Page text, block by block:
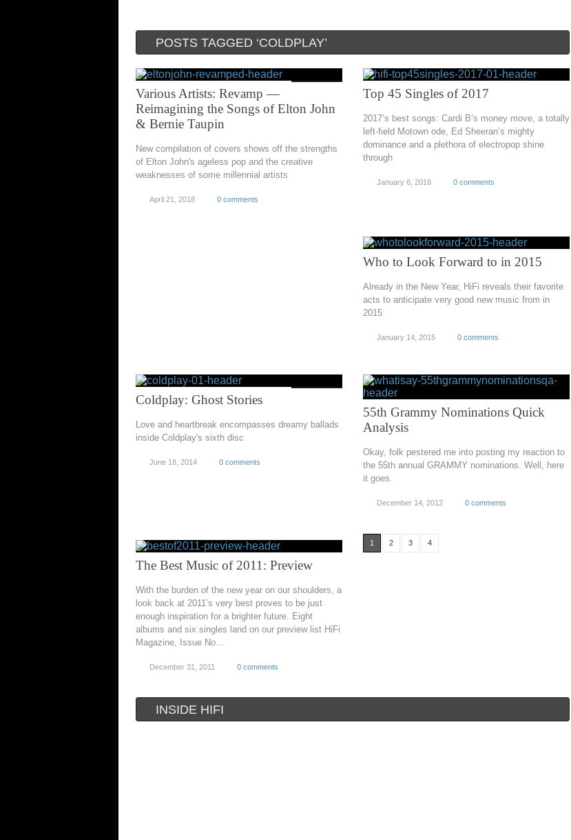
POSTS TAGGED ‘COLDPLAY’
Various Artists: Revamp —
Reimagining the Songs of Elton John
& Bernie Taupin
New compilation of covers shows off the strengths
of Elton John's ageless pop and the creative
weaknesses of some millennial artists
April 21, 2018 0 comments
Top 45 Singles of 2017
2017’s best songs: Cardi B’s money move, a totally
left-field Motown ode, Ed Sheeran’s mighty
dominance and a plethora of electropop shine
through
January 6, 2018 0 comments
Who to Look Forward to in 2015
Already in the New Year, HiFi reveals their favorite
acts to anticipate very good new music from in
2015
January 14, 2015 0 comments
Coldplay: Ghost Stories
Love and heartbreak encompasses dreamy ballads
inside Coldplay's sixth disc
June 18, 2014 0 comments
55th Grammy Nominations Quick
Analysis
Okay, folk pestered me into posting my reaction to
the 55th annual GRAMMY nominations. Well, here
it goes.
December 14, 2012 0 comments
The Best Music of 2011: Preview
With the burden of the new year on our shoulders, a
look back at 2011’s very best proves to be just
enough inspiration for a brighter future. Eight
albums and six singles land on our preview list HiFi
Magazine, Issue No...
December 31, 2011 0 comments
1 2 3 4
INSIDE HIFI